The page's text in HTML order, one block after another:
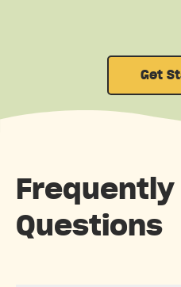
Get
Frequently
Questions